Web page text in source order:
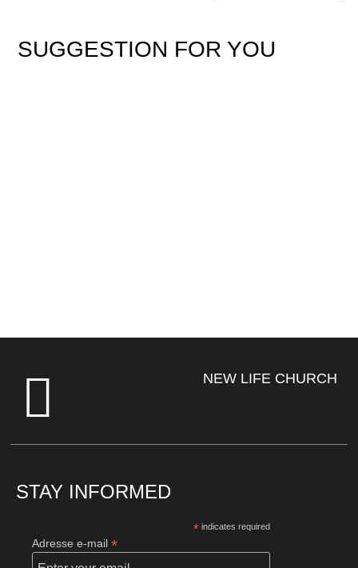
SUGGESTION FOR YOU
NEW LIFE CHURCH
STAY INFORMED
*indicates required
Adresse e-mail *